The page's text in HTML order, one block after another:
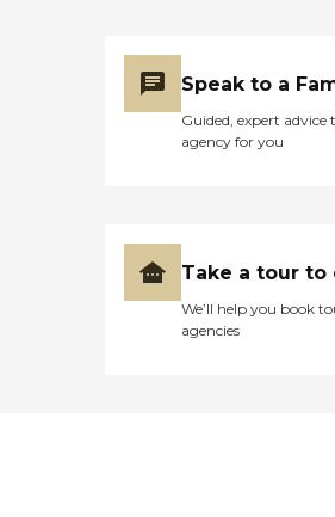
Speak to a
Guided, expert
agency for you
Take a tour
We’ll help you book
agencies